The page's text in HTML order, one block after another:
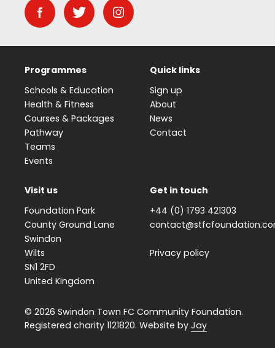
Programmes
Schools & Education
Health & Fitness
Courses & Packages
Pathway
Teams
Events
Quick links
Sign up
About
News
Contact
Visit us
Foundation Park
County Ground Lane
Swindon
Wilts
SN1 2FD
United Kingdom
Get in touch
+44 (0) 1793 421303
Privacy policy
© 2026 Swindon Town FC Community Foundation.
Registered charity 1121820. Website by Jay